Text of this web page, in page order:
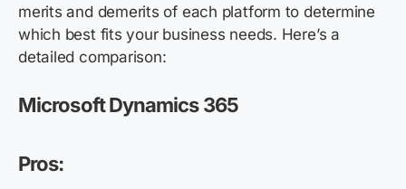
merits and demerits of each platform to determine
which best fits your business needs. Here’s a
detailed comparison:
Microsoft Dynamics 365
Pros: